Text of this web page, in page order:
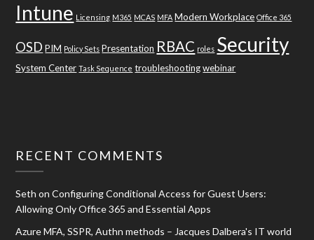
Intune Licensing M365 MCAS MFA Modern Workplace Office 365
OSD PIM Policy Sets Presentation RBAC roles Security
System Center Task Sequence troubleshooting webinar
RECENT COMMENTS
Seth onConfiguring Conditional Access for Guest Users:
Allowing Only Office 365 and Essential Apps
Azure MFA, SSPR, Authn methods – Jacques Dalbera's IT world